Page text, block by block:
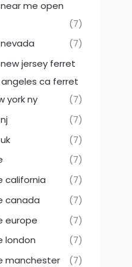
me open
(7)
(7)
jersey ferret
ca ferret
york ny
(7)
(7)
(7)
(7)
california
(7)
canada
(7)
europe
(7)
london
(7)
manchester
(7)